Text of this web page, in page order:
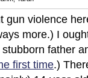
gun violence
more.) I
father
first time.)